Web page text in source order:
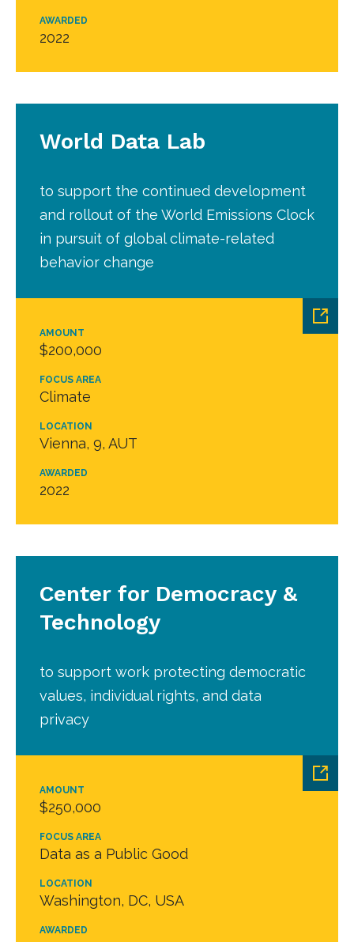
AWARDED
2022
AMOUNT
$200,000
FOCUS AREA
Climate
LOCATION
Vienna, 9, AUT
AWARDED
2022
World Data Lab
to support the continued development
and rollout of the World Emissions Clock
in pursuit of global climate-related
behavior change
AMOUNT
$250,000
FOCUS AREA
Data as a Public Good
LOCATION
Washington, DC, USA
AWARDED
Center for Democracy &
Technology
to support work protecting democratic
values, individual rights, and data
privacy